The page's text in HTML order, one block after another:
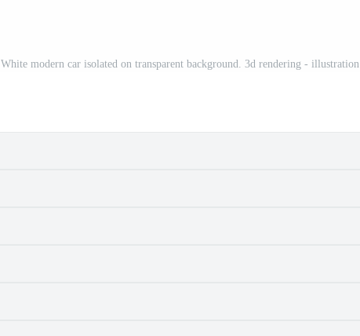
White modern car isolated on transparent background. 3d rendering - illustration